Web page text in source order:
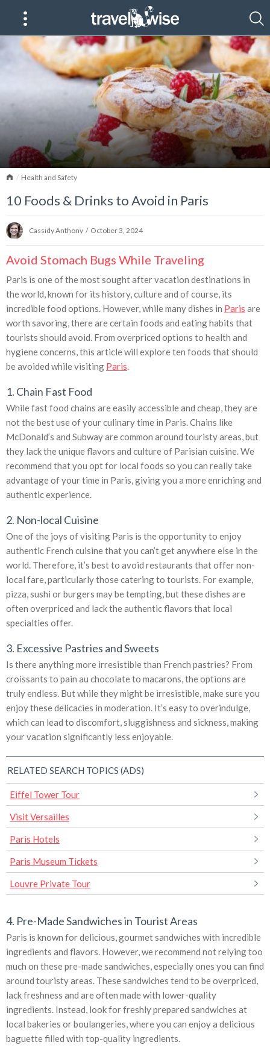
HomeHealth and Safety
10 Foods & Drinks to Avoid in Paris
Cassidy Anthony / October 3, 2024
Avoid Stomach Bugs While Traveling
Paris is one of the most sought after vacation destinations in
the world, known for its history, culture and of course, its
incredible food options. However, while many dishes in Paris are
worth savoring, there are certain foods and eating habits that
tourists should avoid. From overpriced options to health and
hygiene concerns, this article will explore ten foods that should
be avoided while visiting Paris.
1. Chain Fast Food
While fast food chains are easily accessible and cheap, they are
not the best use of your culinary time in Paris. Chains like
McDonald’s and Subway are common around touristy areas, but
they lack the unique flavors and culture of Parisian cuisine. We
recommend that you opt for local foods so you can really take
advantage of your time in Paris, giving you a more enriching and
authentic experience.
2. Non-local Cuisine
One of the joys of visiting Paris is the opportunity to enjoy
authentic French cuisine that you can’t get anywhere else in the
world. Therefore, it’s best to avoid restaurants that offer non-
local fare, particularly those catering to tourists. For example,
pizza, sushi or burgers may be tempting, but these dishes are
often overpriced and lack the authentic flavors that local
specialties offer.
3. Excessive Pastries and Sweets
Is there anything more irresistible than French pastries? From
croissants to pain au chocolate to macarons, the options are
truly endless. But while they might be irresistible, make sure you
enjoy these delicacies in moderation. It’s easy to overindulge,
which can lead to discomfort, sluggishness and sickness, making
your vacation significantly less enjoyable.
RELATED SEARCH TOPICS (ADS)
Eiffel Tower Tour
Visit Versailles
Paris Hotels
Paris Museum Tickets
Louvre Private Tour
4. Pre-Made Sandwiches in Tourist Areas
Paris is known for delicious, gourmet sandwiches with incredible
ingredients and flavors. However, we recommend not relying too
much on these pre-made sandwiches, especially ones you can find
around touristy areas. These sandwiches tend to be overpriced,
lack freshness and are often made with lower-quality
ingredients. Instead, look for freshly prepared sandwiches at
local bakeries or boulangeries, where you can enjoy a delicious
baguette filled with top-quality ingredients.